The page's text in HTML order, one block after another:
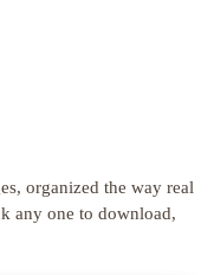
organized the way real
any one to download,